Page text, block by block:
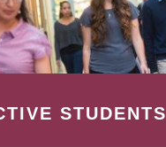
STUDENTS